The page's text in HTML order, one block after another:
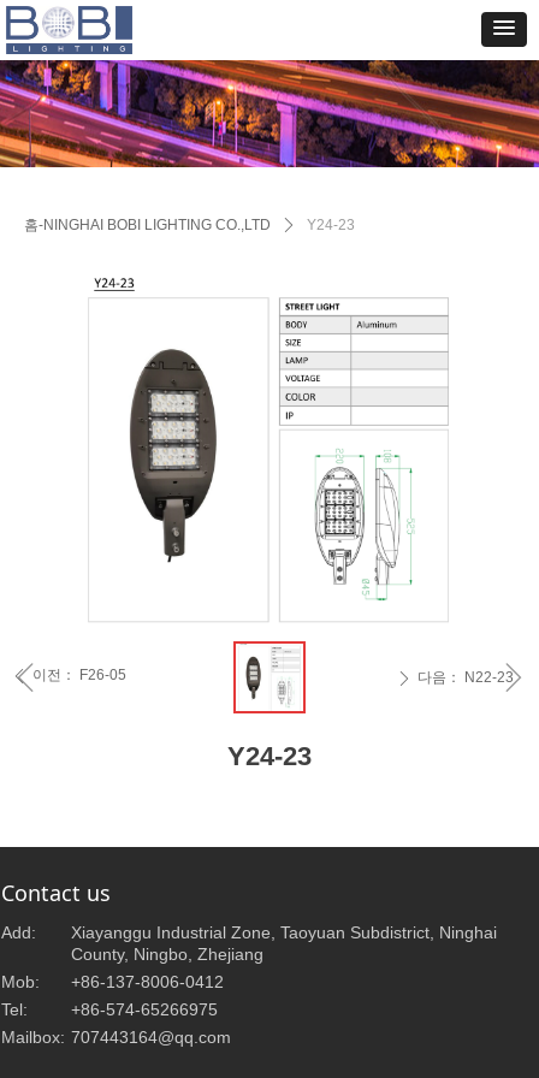
홈-NINGHAI BOBI LIGHTING CO.,LTD ꄲ Y24-23
ꁆ ꁇ
Y24-23
ꄴ 이전： F26-05 ꄲ 다음： N22-23
Contact us
Add:
Xiayanggu Industrial Zone, Taoyuan Subdistrict, Ninghai
County, Ningbo, Zhejiang
Mob:
+86-137-8006-0412
Tel:
+86-574-65266975
Mailbox: 707443164@qq.com